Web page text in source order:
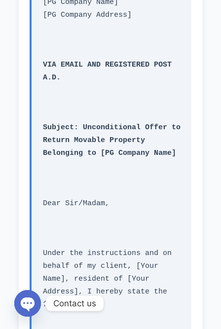
[PG Company Address]
VIA EMAIL AND REGISTERED POST
A.D.
Subject: Unconditional Offer to
Return Movable Property
Belonging to [PG Company Name]
Dear Sir/Madam,
Under the instructions and on
behalf of my client, [Your
Name], resident of [Your
Address], I hereby state the
following:
Contact us